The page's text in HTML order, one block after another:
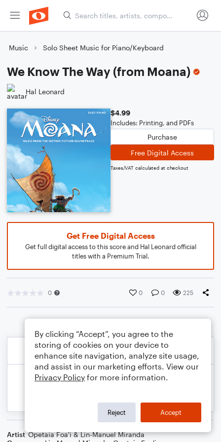
Music Solo Sheet Music for Piano/Keyboard
We Know The Way (from Moana)
Hal Leonard
$4.99
Includes: Printing, and PDFs
Purchase
Free Digital Access
Taxes/VAT calculated at checkout
Get Free Digital Access
Get full digital access to this score and Hal Leonard official
titles with a Premium Trial.
0 0 0 225
Artist Opetaia Foa'i & Lin-Manuel Miranda
By clicking “Accept”, you agree to the
storing of cookies on your device to
enhance site navigation, analyze site usage,
and assist in our marketing efforts. View our
Privacy Policy for more information.
Reject Accept